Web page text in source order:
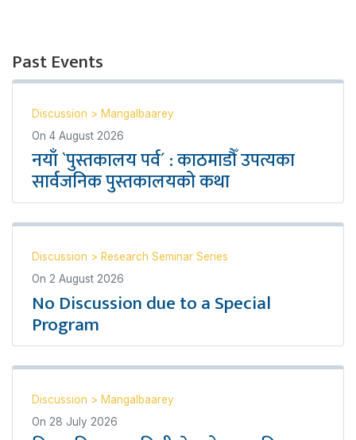
Past Events
Discussion > Mangalbaarey
On 4 August 2026
नयाँ `पुस्तकालय पर्व´ : काठमाडौँ उपत्यका
सार्वजनिक पुस्तकालयको कथा
Discussion > Research Seminar Series
On 2 August 2026
No Discussion due to a Special
Program
Discussion > Mangalbaarey
On 28 July 2026